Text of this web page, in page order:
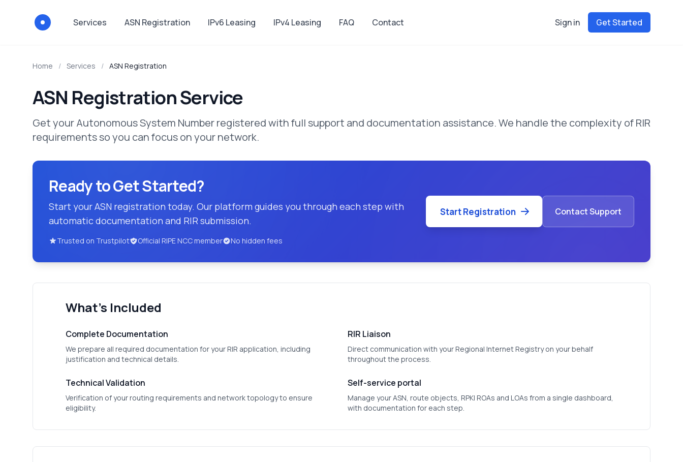
Via-RegistryServices ASN Registration IPv6 Leasing IPv4 Leasing FAQ Contact Sign in Get Started
Home / Services / ASN Registration
ASN Registration Service
Get your Autonomous System Number registered with full support and documentation assistance. We handle the complexity of RIR
requirements so you can focus on your network.
Ready to Get Started?
Start your ASN registration today. Our platform guides you through each step with
automatic documentation and RIR submission.
Trusted on Trustpilot Official RIPE NCC member No hidden fees
Start Registration Contact Support
What's Included
Complete Documentation
We prepare all required documentation for your RIR application, including
justification and technical details.
RIR Liaison
Direct communication with your Regional Internet Registry on your behalf
throughout the process.
Technical Validation
Verification of your routing requirements and network topology to ensure
eligibility.
Self-service portal
Manage your ASN, route objects, RPKI ROAs and LOAs from a single dashboard,
with documentation for each step.